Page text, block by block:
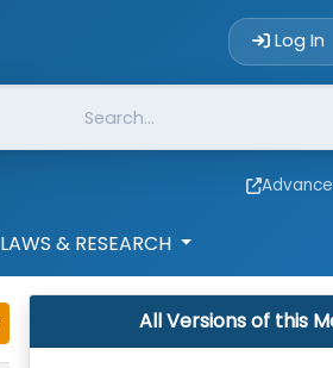
Log In
LAWS & RESEARCH
All Versions of this